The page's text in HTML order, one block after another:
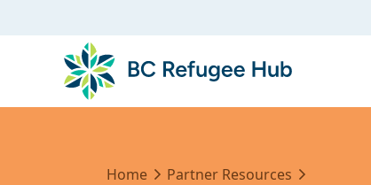
Home
Partner Resources